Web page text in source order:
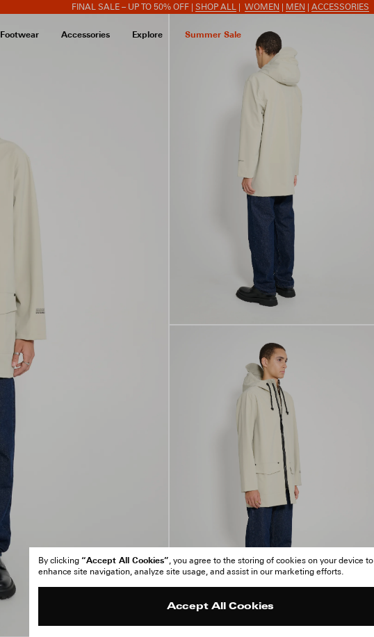
FINAL SALE – UP TO 50% OFF | SHOP ALL WOMEN MEN ACCESSORIES
Footwear Accessories Explore Summer Sale
By clicking “Accept All Cookies”, you agree to the storing of cookies on your device to
enhance site navigation, analyze site usage, and assist in our marketing efforts.
Accept All Cookies